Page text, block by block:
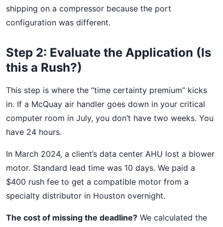
shipping on a compressor because the port
configuration was different.
Step 2: Evaluate the Application (Is
this a Rush?)
This step is where the “time certainty premium” kicks
in. If a McQuay air handler goes down in your critical
computer room in July, you don’t have two weeks. You
have 24 hours.
In March 2024, a client’s data center AHU lost a blower
motor. Standard lead time was 10 days. We paid a
$400 rush fee to get a compatible motor from a
specialty distributor in Houston overnight.
The cost of missing the deadline? We calculated the